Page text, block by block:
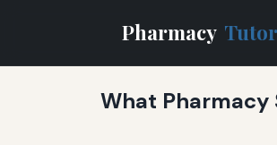
Pharmacy Tutor
What Pharmacy